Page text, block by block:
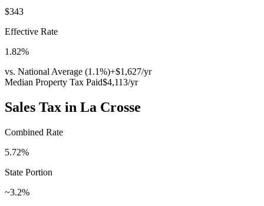
$343
Effective Rate
1.82%
vs. National Average (1.1%)+$1,627/yr
Median Property Tax Paid$4,113/yr
Sales Tax in La Crosse
Combined Rate
5.72%
State Portion
~3.2%